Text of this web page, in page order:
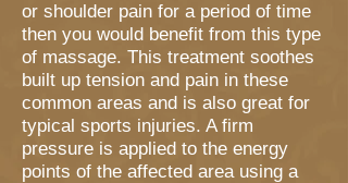
or shoulder pain for a period of time
then you would benefit from this type
of massage. This treatment soothes
built up tension and pain in these
common areas and is also great for
typical sports injuries. A firm
pressure is applied to the energy
points of the affected area using a